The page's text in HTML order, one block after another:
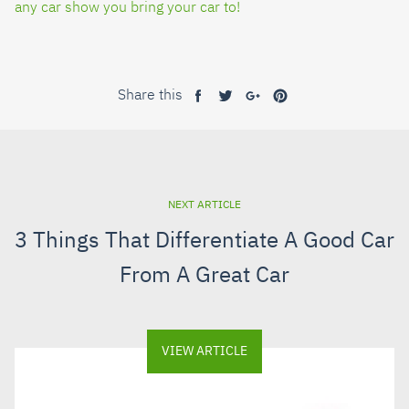
any car show you bring your car to!
Share this
NEXT ARTICLE
3 Things That Differentiate A Good Car
From A Great Car
VIEW ARTICLE